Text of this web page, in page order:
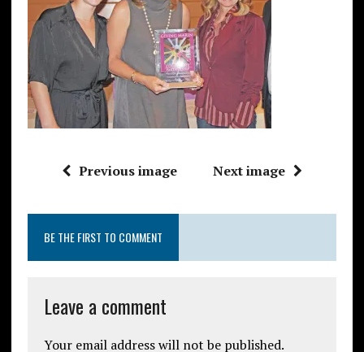
Previous image Next image
BE THE FIRST TO COMMENT
Leave a comment
Your email address will not be published.